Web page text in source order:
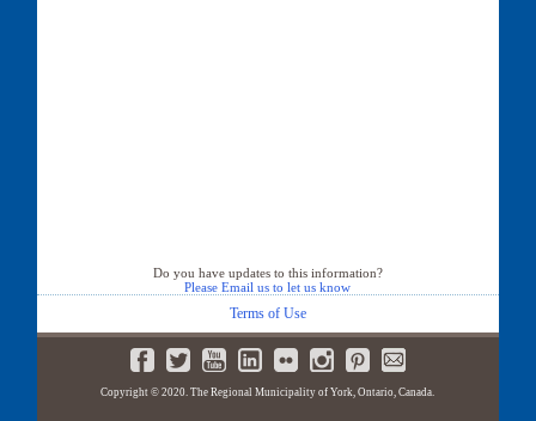
Do you have updates to this information?
Please Email us to let us know
Terms of Use
Copyright © 2020. The Regional Municipality of York, Ontario, Canada.